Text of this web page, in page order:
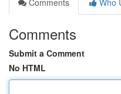
Comments
Who
Comments
Submit a Comment
No HTML